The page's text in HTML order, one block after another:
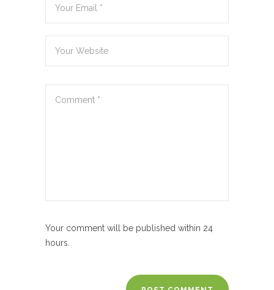
Your comment will be published within 24
hours.